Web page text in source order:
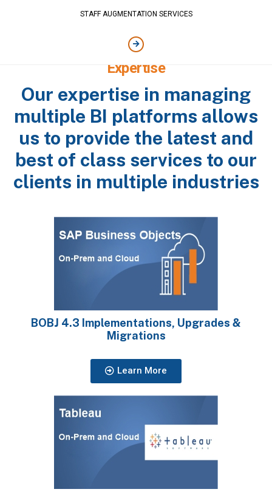
STAFF AUGMENTATION SERVICES
Single Provider, Multiple Software
Expertise
Our expertise in managing
multiple BI platforms allows
us to provide the latest and
best of class services to our
clients in multiple industries
BOBJ 4.3 Implementations, Upgrades &
Migrations
Learn More